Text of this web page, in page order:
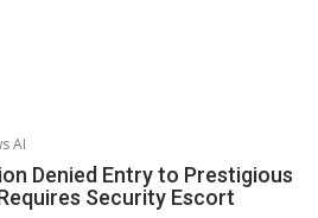
AI
Denied Entry to Prestigious
Security Escort